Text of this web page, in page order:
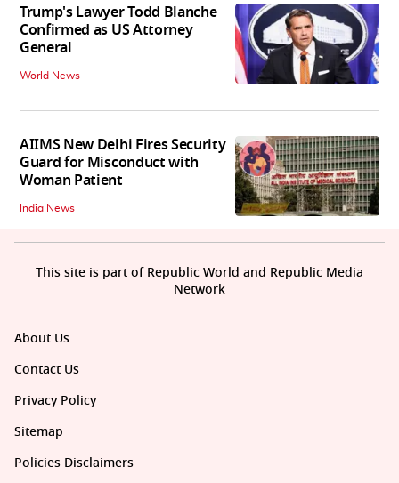
Trump's Lawyer Todd Blanche
Confirmed as US Attorney
General
World News
AIIMS New Delhi Fires Security
Guard for Misconduct with
Woman Patient
India News
About Us
Contact Us
Privacy Policy
Sitemap
Policies Disclaimers
This site is part of Republic World and Republic Media
Network